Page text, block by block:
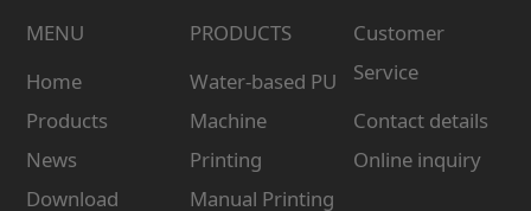
MENU
Home
Products
News
Download
PRODUCTS
Water-based PU
Machine
Printing
Manual Printing
Customer
Service
Contact details
Online inquiry